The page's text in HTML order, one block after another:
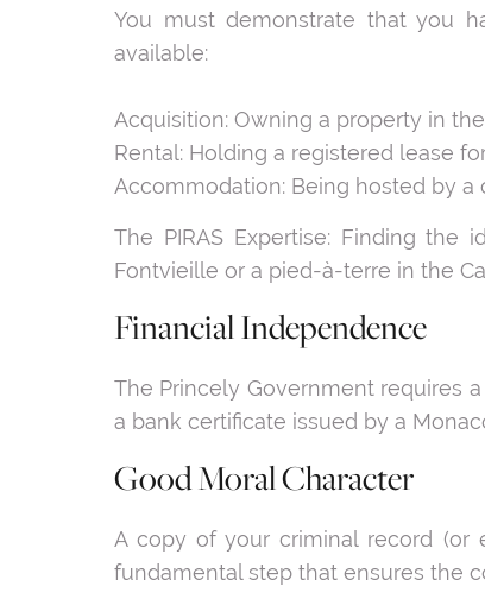
You must demonstrate that you
available:
Acquisition: Owning a property in
Rental: Holding a registered lease
Accommodation: Being hosted by
The PIRAS Expertise: Finding
Fontvieille or a pied-à-terre in the
Financial Independence
The Princely Government requires
a bank certificate issued by a
Good Moral Character
A copy of your criminal record (or
fundamental step that ensures the